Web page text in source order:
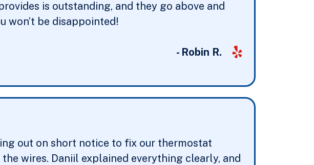
is outstanding, and they go above and
won’t be disappointed!
- Robin R.
out on short notice to fix our thermostat
wires. Daniil explained everything clearly, and